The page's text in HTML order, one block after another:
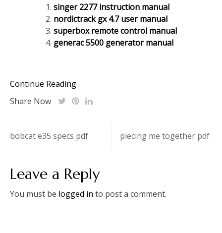
singer 2277 instruction manual
nordictrack gx 4.7 user manual
superbox remote control manual
generac 5500 generator manual
Continue Reading
Share Now
Post
bobcat e35 specs pdf piecing me together pdf
Leave a Reply
You must be logged in to post a comment.